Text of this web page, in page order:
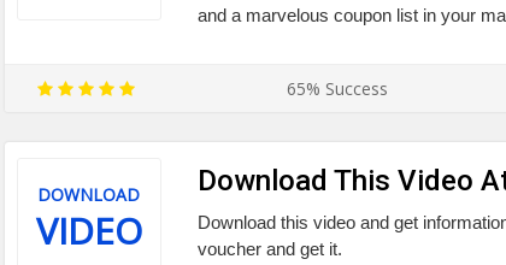
and a marvelous coupon list in your
65% Success
DOWNLOAD
VIDEO
Download This Video
Download this video and get
voucher and get it.